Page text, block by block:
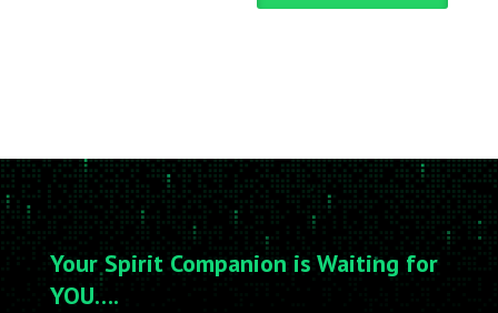
Your Spirit Companion is Waiting for
YOU….